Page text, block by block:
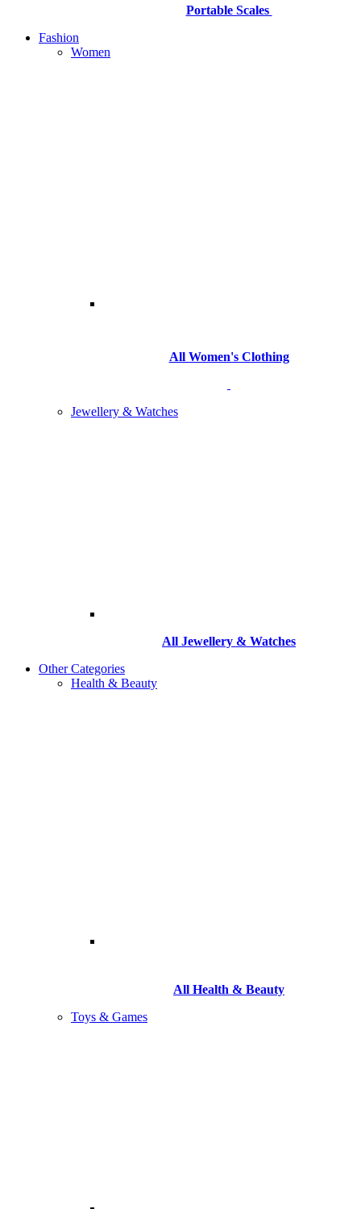
Portable Scales
Fashion
Women
All Women's Clothing
Jewellery & Watches
All Jewellery & Watches
Other Categories
Health & Beauty
All Health & Beauty
Toys & Games